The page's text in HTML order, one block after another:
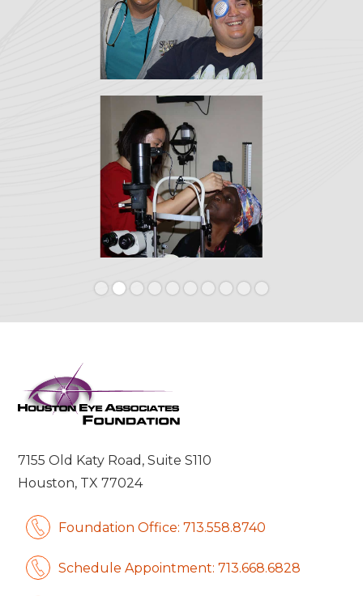
Slide 2 of 10.
7155 Old Katy Road, Suite S110
Houston, TX 77024
Foundation Office: 713.558.8740
Schedule Appointment: 713.668.6828